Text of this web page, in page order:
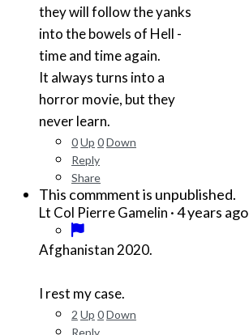
they will follow the yanks
into the bowels of Hell -
time and time again.
It always turns into a
horror movie, but they
never learn.
0Up 0Down
Reply
Share
This commment is unpublished.
Lt Col Pierre Gamelin ·4 years ago
Afghanistan 2020.
I rest my case.
2 Up 0Down
Reply